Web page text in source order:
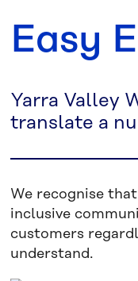
Easy
Yarra Valley
translate a
We recognise
inclusive
customers
understand.